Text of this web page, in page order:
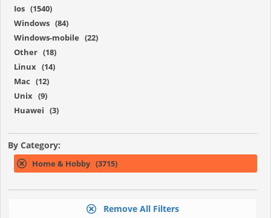
Ios (1540)
Windows (84)
Windows-mobile (22)
Other (18)
Linux (14)
Mac (12)
Unix (9)
Huawei (3)
By Category:
Home & Hobby (3715)
Remove All Filters